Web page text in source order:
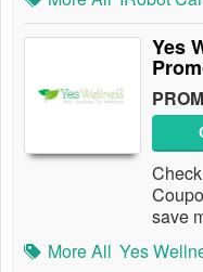
Yes
save
More All Yes